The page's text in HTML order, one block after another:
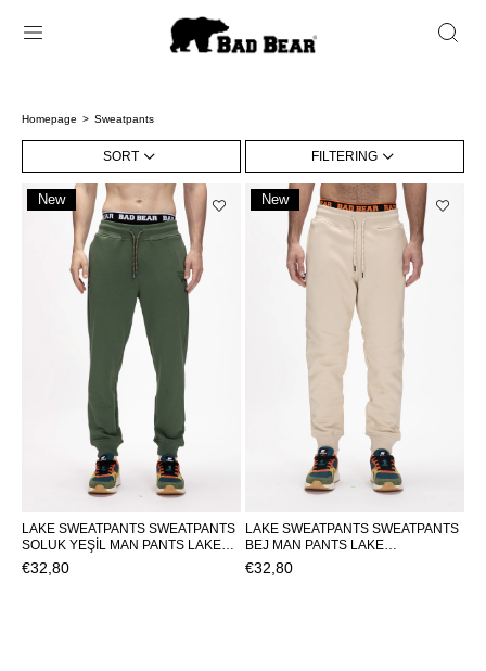
Homepage Sweatpants
FILTERING
SORT
LAKE SWEATPANTS SWEATPANTS
SOLUK YEŞİL MAN PANTS LAKE
SWEATPANTSLAKE SWEATPANTS
€32,80
New
LAKE SWEATPANTS SWEATPANTS
BEJ MAN PANTS LAKE
SWEATPANTSLAKE SWEATPANTS
€32,80
New